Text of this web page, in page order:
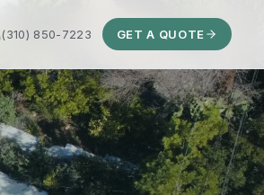
(310) 850-7223 GET A QUOTE